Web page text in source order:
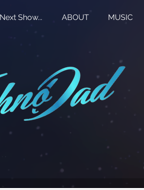
Next Show... ABOUT MUSIC